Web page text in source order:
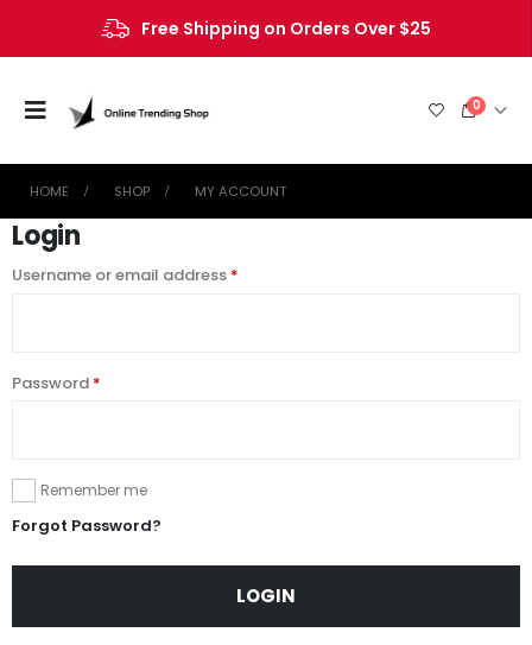
Free Shipping on Orders Over $25
0
HOME SHOP MY ACCOUNT
Login
Username or email address *
Password *
Remember me
Forgot Password?
LOGIN